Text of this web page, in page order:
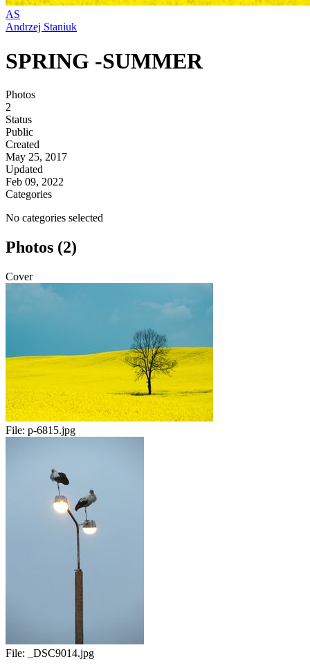
AS
Andrzej Staniuk
SPRING -SUMMER
Photos
2
Status
Public
Created
May 25, 2017
Updated
Feb 09, 2022
Categories
No categories selected
Photos (2)
Cover
File: p-6815.jpg
File: _DSC9014.jpg